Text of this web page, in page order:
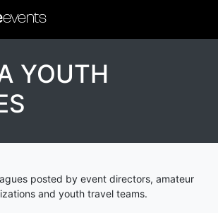
events
YOUTH
posted by event directors, amateur
and youth travel teams.